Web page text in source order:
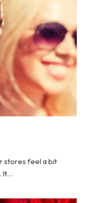
stores feel a bit
It…